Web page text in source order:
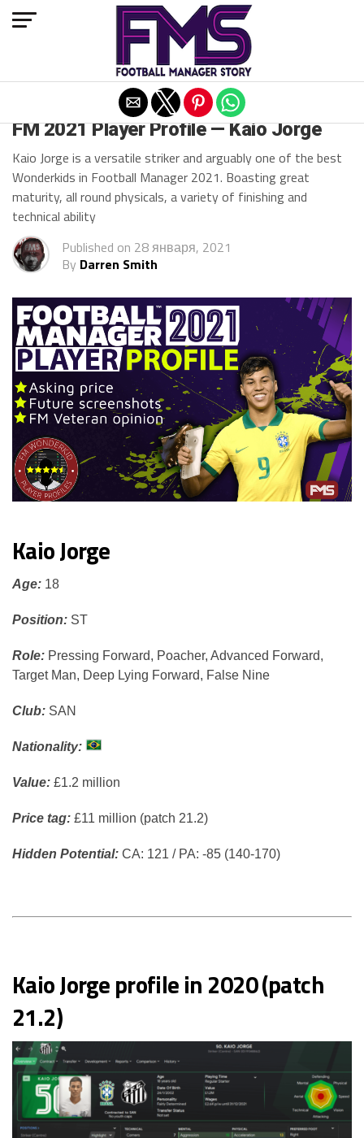
FM 2021 Player Profile — Kaio Jorge
Kaio Jorge is a versatile striker and arguably one of the best
Wonderkids in Football Manager 2021. Boasting great
maturity, all round physicals, a variety of finishing and
technical ability
Published on 28 января, 2021
By Darren Smith
Kaio Jorge
Age: 18
Position: ST
Role: Pressing Forward, Poacher, Advanced Forward,
Target Man, Deep Lying Forward, False Nine
Club: SAN
Nationality:
Value: £1.2 million
Price tag: £11 million (patch 21.2)
Hidden Potential: CA: 121 / PA: -85 (140-170)
Kaio Jorge profile in 2020 (patch
21.2)
Exit mobile version